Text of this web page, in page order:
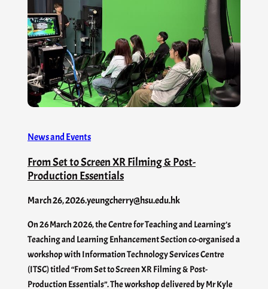
News and Events
From Set to Screen XR Filming & Post-
Production Essentials
March 26, 2026.yeungcherry@hsu.edu.hk
On 26 March 2026, the Centre for Teaching and Learning’s
Teaching and Learning Enhancement Section co-organised a
workshop with Information Technology Services Centre
(ITSC) titled “From Set to Screen XR Filming & Post-
Production Essentials”. The workshop delivered by Mr Kyle